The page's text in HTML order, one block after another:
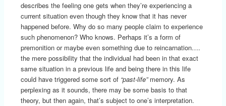
describes the feeling one gets when they’re experiencing a
current situation even though they know that it has never
happened before. Why do so many people claim to experience
such phenomenon? Who knows. Perhaps it’s a form of
premonition or maybe even something due to reincarnation….
the mere possibility that the individual had been in that exact
same situation in a previous life and being there in this life
could have triggered some sort of “past-life”memory. As
perplexing as it sounds, there may be some basis to that
theory, but then again, that’s subject to one’s interpretation.